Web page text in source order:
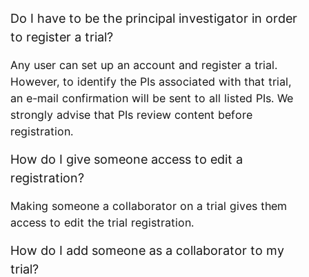
Do I have to be the principal investigator in order
to register a trial?
Any user can set up an account and register a trial.
However, to identify the PIs associated with that trial,
an e-mail confirmation will be sent to all listed PIs. We
strongly advise that PIs review content before
registration.
How do I give someone access to edit a
registration?
Making someone a collaborator on a trial gives them
access to edit the trial registration.
How do I add someone as a collaborator to my
trial?